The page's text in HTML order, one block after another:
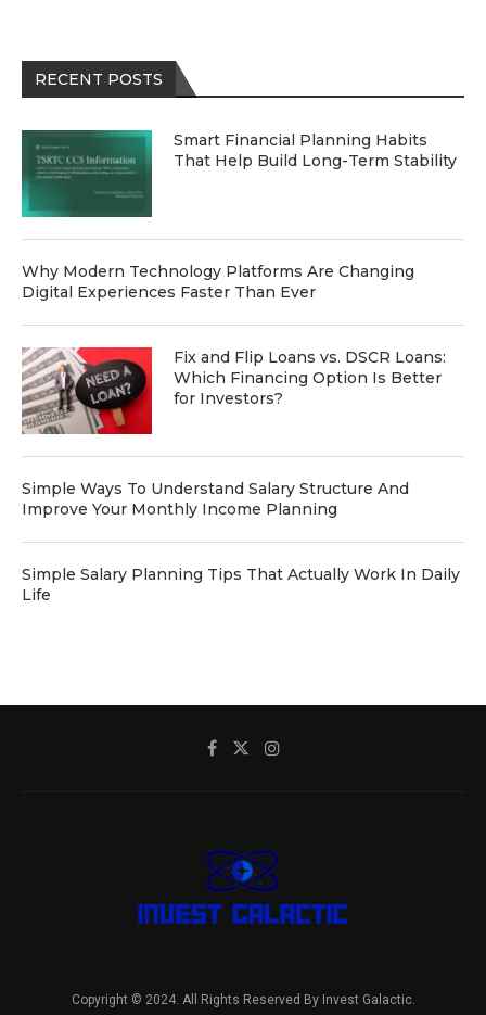
RECENT POSTS
Smart Financial Planning Habits
That Help Build Long-Term Stability
Why Modern Technology Platforms Are Changing
Digital Experiences Faster Than Ever
Fix and Flip Loans vs. DSCR Loans:
Which Financing Option Is Better
for Investors?
Simple Ways To Understand Salary Structure And
Improve Your Monthly Income Planning
Simple Salary Planning Tips That Actually Work In Daily
Life
Copyright © 2024. All Rights Reserved By Invest Galactic.